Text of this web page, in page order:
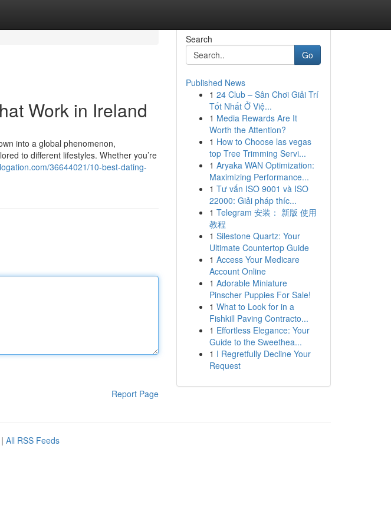
Work in Ireland
into a global phenomenon,
to different lifestyles. Whether you’re
36644021/10-best-dating-
Report Page
Search
Go
Published News
1 24 Club – Sân Chơi Giải Trí
Tốt Nhất Ở Việ...
1 Media Rewards Are It
Worth the Attention?
1 How to Choose las vegas
top Tree Trimming Servi...
1 Aryaka WAN Optimization:
Maximizing Performance...
1 Tư vấn ISO 9001 và ISO
22000: Giải pháp thíc...
1 Telegram 安装： 新版 使用
教程
1 Silestone Quartz: Your
Ultimate Countertop Guide
1 Access Your Medicare
Account Online
1 Adorable Miniature
Pinscher Puppies For Sale!
1 What to Look for in a
Fishkill Paving Contracto...
1 Effortless Elegance: Your
Guide to the Sweethea...
1 I Regretfully Decline Your
Request
| All RSS Feeds